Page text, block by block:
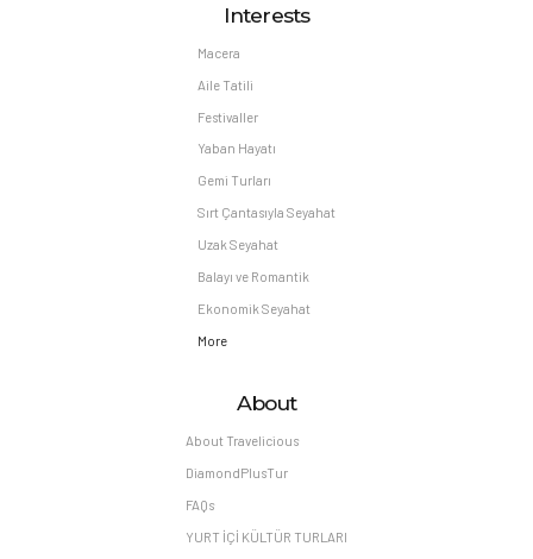
Interests
Macera
Aile Tatili
Festivaller
Yaban Hayatı
Gemi Turları
Sırt Çantasıyla Seyahat
Uzak Seyahat
Balayı ve Romantik
Ekonomik Seyahat
More
About
About Travelicious
DiamondPlusTur
FAQs
YURT İÇİ KÜLTÜR TURLARI